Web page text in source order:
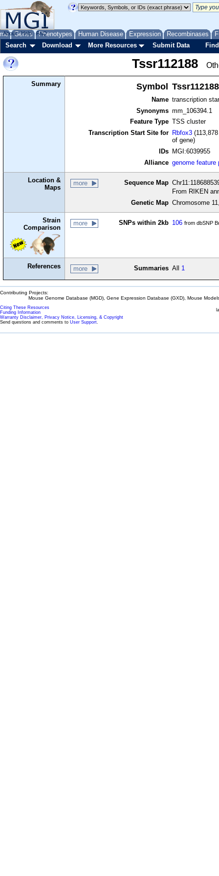
Genes Phenotypes Human Disease Expression Recombinases
About Help FAQ
Search Download More Resources Submit Data
Tssr112188
Summary Symbol Tssr112188
Name transcription
Synonyms mm_106394.1
Feature Type TSS cluster
Transcription Start Site for
Rbfox3
of gene)
IDs
MGI:6039955
Alliance genome feature
Location &
Maps
more Sequence Map
From RIKEN
Genetic Map Chromosome
Strain
Comparison
more SNPs within 2kb 106 from dbSNP
References more Summaries All 1
Contributing Projects:
Mouse Genome Database (MGD), Gene Expression Database (GXD), Mouse
Citing These Resources
Funding Information
Warranty Disclaimer, Privacy Notice, Licensing, & Copyright
Send questions and comments to User Support.